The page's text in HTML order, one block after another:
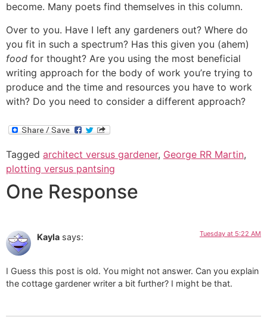
become. Many poets find themselves in this column.
Over to you. Have I left any gardeners out? Where do
you fit in such a spectrum? Has this given you (ahem)
food for thought? Are you using the most beneficial
writing approach for the body of work you’re trying to
produce and the time and resources you have to work
with? Do you need to consider a different approach?
Tagged architect versus gardener, George RR Martin,
plotting versus pantsing
One Response
Kayla says: Tuesday at 5:22 AM
I Guess this post is old. You might not answer. Can you explain
the cottage gardener writer a bit further? I might be that.